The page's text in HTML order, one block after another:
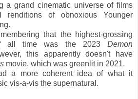
a grand cinematic universe of films
of obnoxious Younger
that the highest-grossing
all time was the 2023 Demon
this apparently doesn't have
movie, which was greenlit in 2021.
a more coherent idea of what it
vis-a-vis the supernatural.